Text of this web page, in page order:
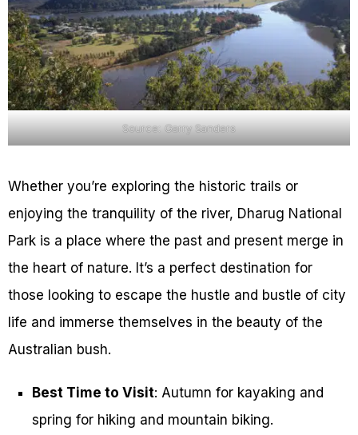
Source: Garry Sanders
Whether you’re exploring the historic trails or
enjoying the tranquility of the river, Dharug National
Park is a place where the past and present merge in
the heart of nature. It’s a perfect destination for
those looking to escape the hustle and bustle of city
life and immerse themselves in the beauty of the
Australian bush.
Best Time to Visit: Autumn for kayaking and
spring for hiking and mountain biking.